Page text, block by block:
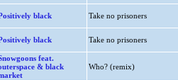
black Take no prisoners
black Take no prisoners
feat.
& black
Who? (remix)